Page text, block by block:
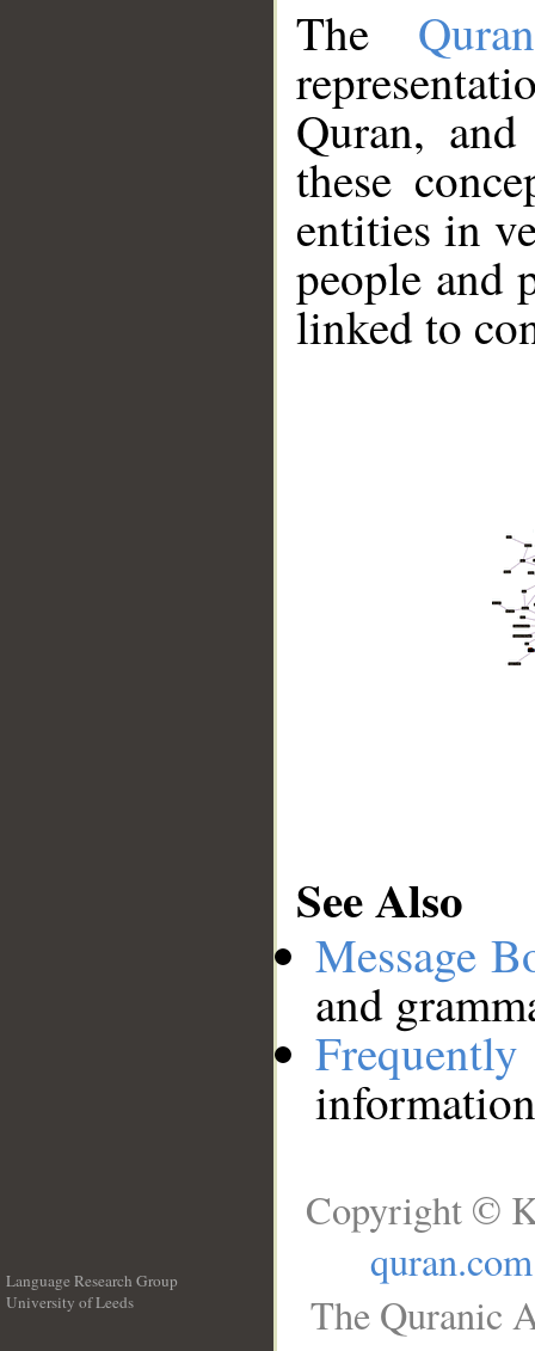
The
Quran,
these
entities in
people and
linked to
See Also
Message
and
Language Research Group
University of Leeds
Copyright ©
quran.com
The Quranic